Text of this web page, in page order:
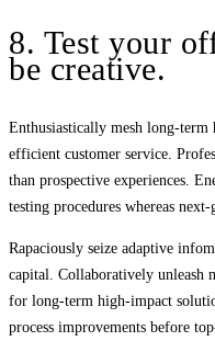
8. Test your
be creative.
Enthusiastically mesh long-
efficient customer service.
than prospective experiences.
testing procedures whereas
Rapaciously seize adaptive
capital. Collaboratively unleash
for long-term high-impact
process improvements before